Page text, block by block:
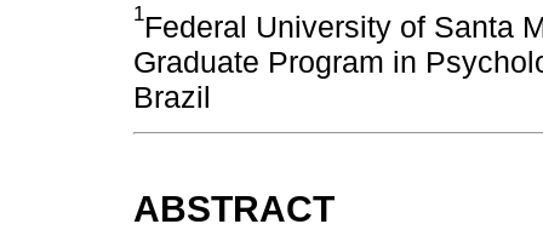
1Federal University of Santa
Graduate Program in
Brazil
ABSTRACT